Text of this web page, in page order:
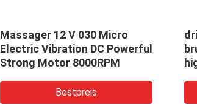
Massager 12 V 030 Micro
Electric Vibration DC Powerful
Strong Motor 8000RPM
Bestpreis